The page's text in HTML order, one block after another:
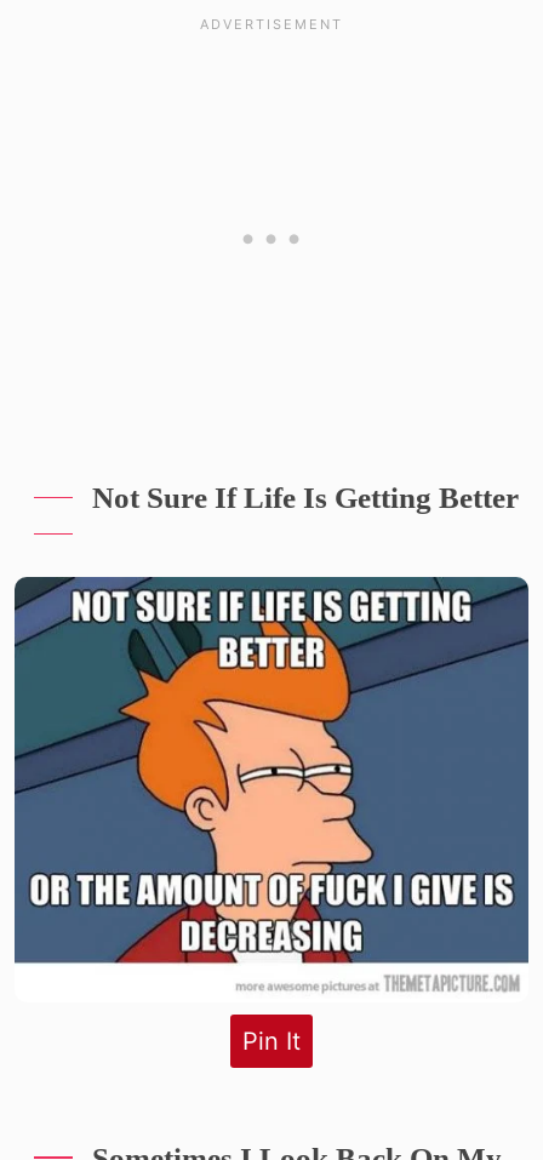
Not Sure If Life Is Getting Better
Pin It